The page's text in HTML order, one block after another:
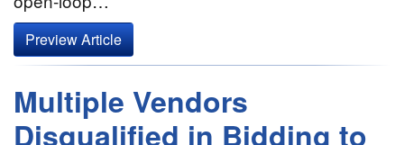
Preview Article
Multiple Vendors
Disqualified in Bidding to